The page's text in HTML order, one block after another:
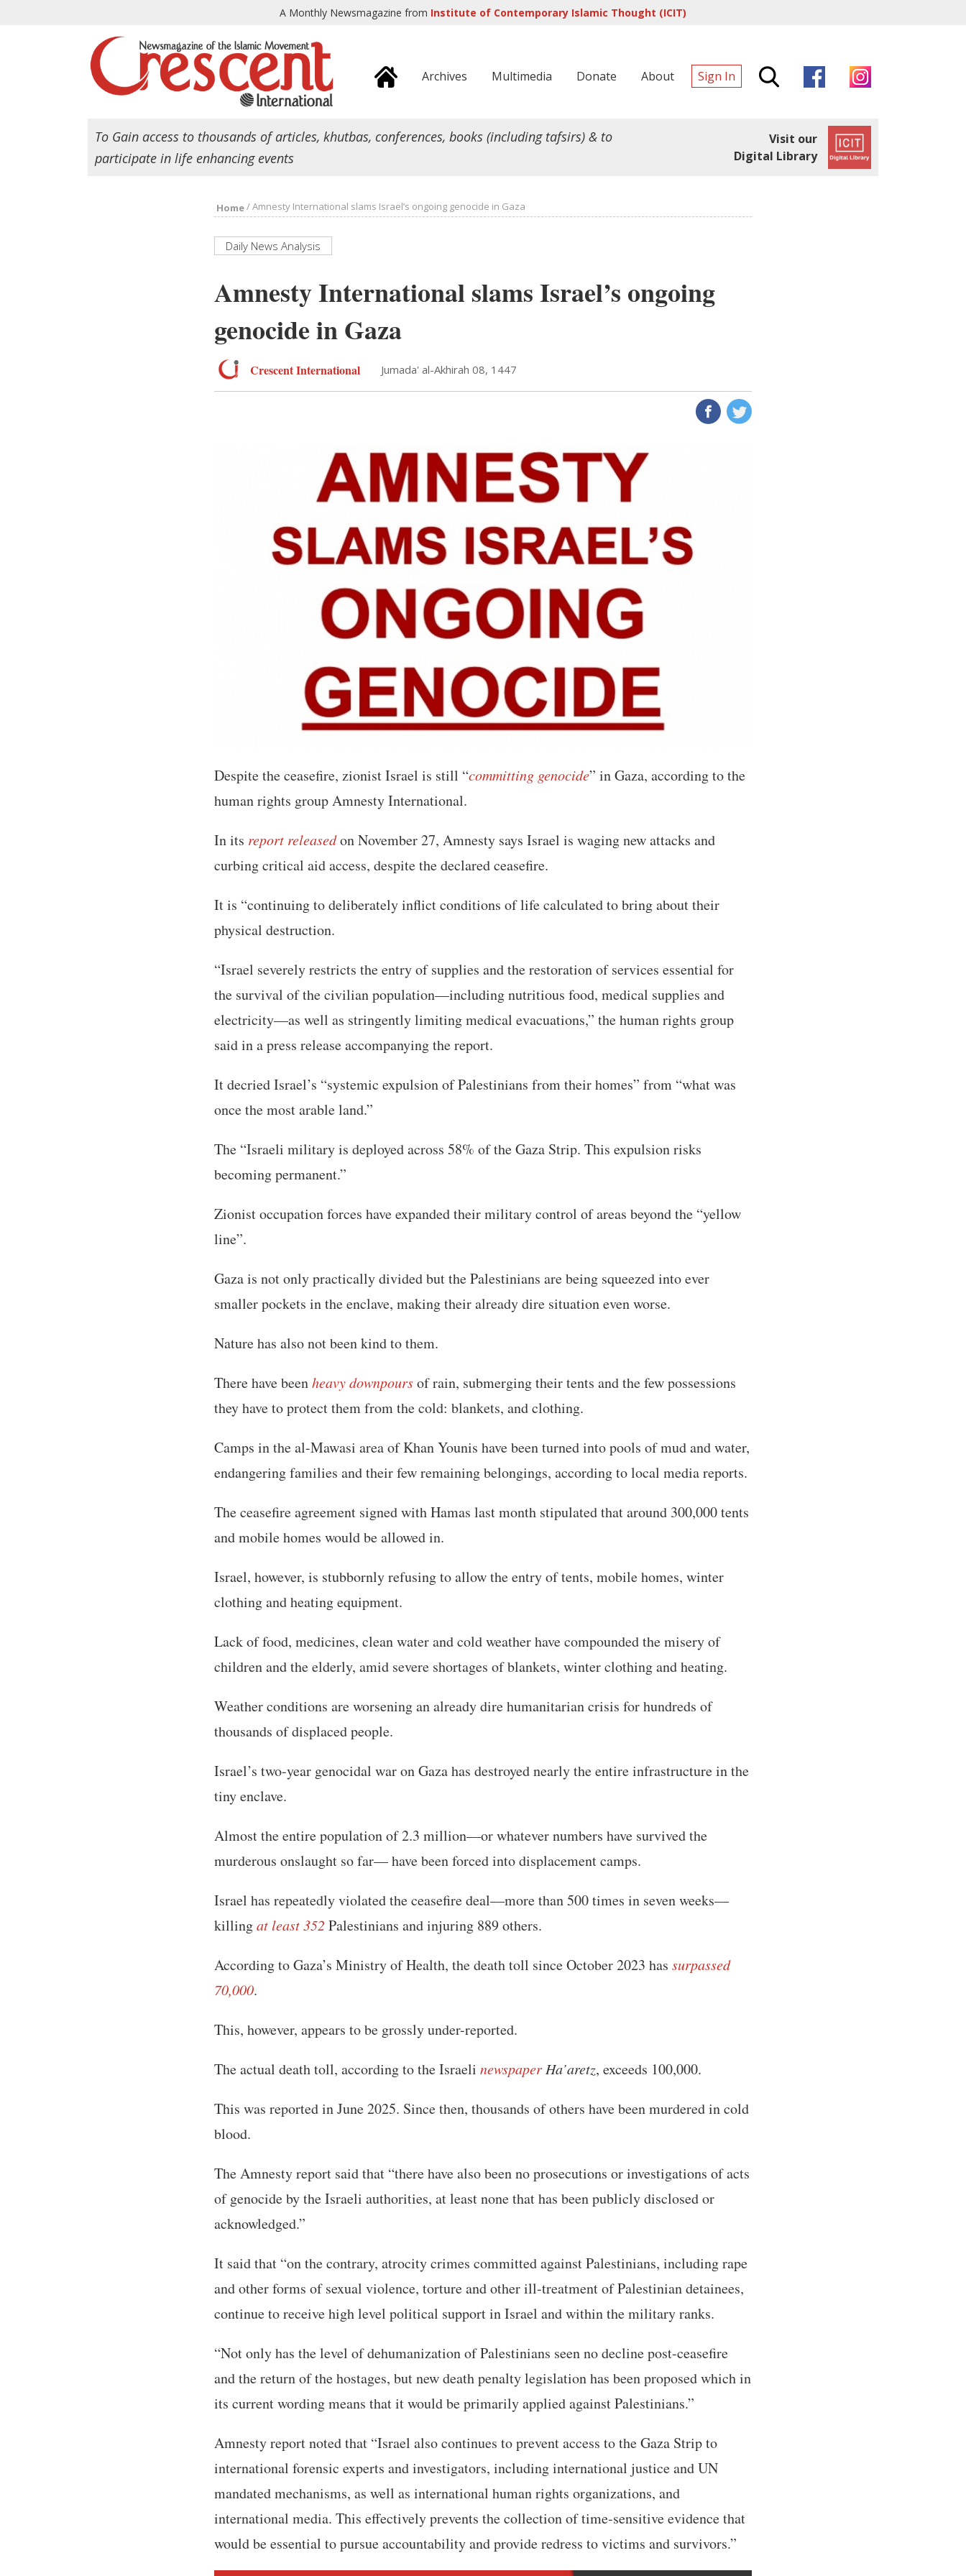
A Monthly Newsmagazine from Institute of Contemporary Islamic Thought (ICIT)
Archives Multimedia Donate About Sign In
To Gain access to thousands of articles, khutbas, conferences, books (including tafsirs) & to
participate in life enhancing events
Visit our
Digital Library
Home/Amnesty International slams Israel’s ongoing genocide in Gaza
Daily News Analysis
Amnesty International slams Israel’s ongoing
genocide in Gaza
Crescent International Jumada' al-Akhirah 08, 1447
Despite the ceasefire, zionist Israel is still “committing genocide” in Gaza, according to the
human rights group Amnesty International.
In its report releasedon November 27, Amnesty says Israel is waging new attacks and
curbing critical aid access, despite the declared ceasefire.
It is “continuing to deliberately inflict conditions of life calculated to bring about their
physical destruction.
“Israel severely restricts the entry of supplies and the restoration of services essential for
the survival of the civilian population—including nutritious food, medical supplies and
electricity—as well as stringently limiting medical evacuations,” the human rights group
said in a press release accompanying the report.
It decried Israel’s “systemic expulsion of Palestinians from their homes” from “what was
once the most arable land.”
The “Israeli military is deployed across 58% of the Gaza Strip. This expulsion risks
becoming permanent.”
Zionist occupation forces have expanded their military control of areas beyond the “yellow
line”.
Gaza is not only practically divided but the Palestinians are being squeezed into ever
smaller pockets in the enclave, making their already dire situation even worse.
Nature has also not been kind to them.
There have beenheavy downpoursof rain, submerging their tents and the few possessions
they have to protect them from the cold: blankets, and clothing.
Camps in the al-Mawasi area of Khan Younis have been turned into pools of mud and water,
endangering families and their few remaining belongings, according to local media reports.
The ceasefire agreement signed with Hamas last month stipulated that around 300,000 tents
and mobile homes would be allowed in.
Israel, however, is stubbornly refusing to allow the entry of tents, mobile homes, winter
clothing and heating equipment.
Lack of food, medicines, clean water and cold weather have compounded the misery of
children and the elderly, amid severe shortages of blankets, winter clothing and heating.
Weather conditions are worsening an already dire humanitarian crisis for hundreds of
thousands of displaced people.
Israel’s two-year genocidal war on Gaza has destroyed nearly the entire infrastructure in the
tiny enclave.
Almost the entire population of 2.3 million—or whatever numbers have survived the
murderous onslaught so far— have been forced into displacement camps.
Israel has repeatedly violated the ceasefire deal—more than 500 times in seven weeks—
killingat least 352 Palestinians and injuring 889 others.
According to Gaza’s Ministry of Health, the death toll since October 2023 has surpassed
70,000.
This, however, appears to be grossly under-reported.
The actual death toll, according to the Israeli newspaper Ha’aretz, exceeds 100,000.
This was reported in June 2025. Since then, thousands of others have been murdered in cold
blood.
The Amnesty report said that “there have also been no prosecutions or investigations of acts
of genocide by the Israeli authorities, at least none that has been publicly disclosed or
acknowledged.”
It said that “on the contrary, atrocity crimes committed against Palestinians, including rape
and other forms of sexual violence, torture and other ill-treatment of Palestinian detainees,
continue to receive high level political support in Israel and within the military ranks.
“Not only has the level of dehumanization of Palestinians seen no decline post-ceasefire
and the return of the hostages, but new death penalty legislation has been proposed which in
its current wording means that it would be primarily applied against Palestinians.”
Amnesty report noted that “Israel also continues to prevent access to the Gaza Strip to
international forensic experts and investigators, including international justice and UN
mandated mechanisms, as well as international human rights organizations, and
international media. This effectively prevents the collection of time-sensitive evidence that
would be essential to pursue accountability and provide redress to victims and survivors.”